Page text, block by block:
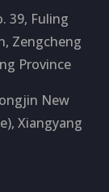
39, Fuling
Zengcheng
Province
New
Xiangyang